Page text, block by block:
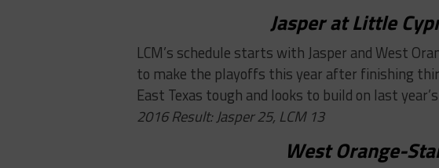
Jasper at Little
LCM’s schedule starts with Jasper and West
to make the playoffs this year after finishing
East Texas tough and looks to build on last
2016 Result: Jasper 25, LCM 13
West Orange-